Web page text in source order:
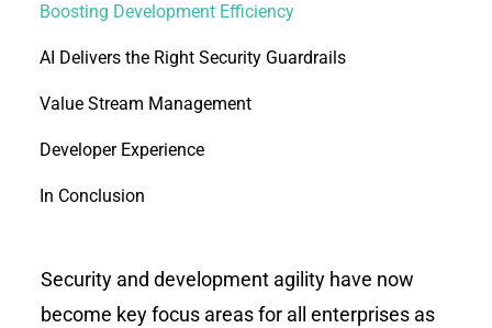
Boosting Development Efficiency
AI Delivers the Right Security Guardrails
Value Stream Management
Developer Experience
In Conclusion
Security and development agility have now
become key focus areas for all enterprises as